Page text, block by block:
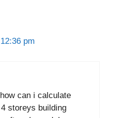
pm
can i calculate
storeys building